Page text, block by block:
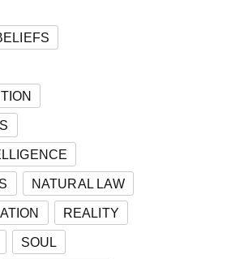
NATURAL LAW
REALITY
SOUL